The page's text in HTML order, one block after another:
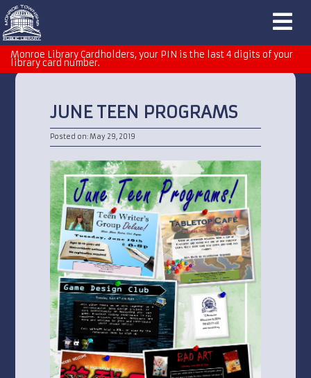
Monroe Library Cardholders, your PIN is the last 4 digits of your
library card number.
JUNE TEEN PROGRAMS
Posted on: May 29, 2019